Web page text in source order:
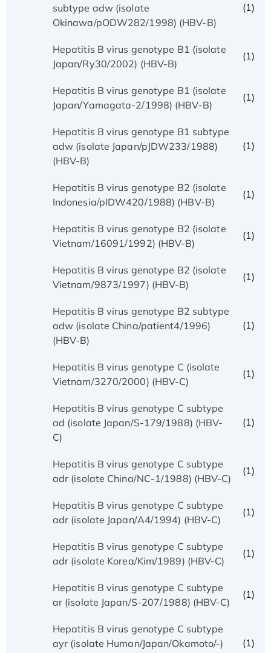
subtype adw (isolate
Okinawa/pODW282/1998) (HBV-B)
(1)
Hepatitis B virus genotype B1 (isolate
Japan/Ry30/2002) (HBV-B)
(1)
Hepatitis B virus genotype B1 (isolate
Japan/Yamagata-2/1998) (HBV-B)
(1)
Hepatitis B virus genotype B1 subtype
adw (isolate Japan/pJDW233/1988)
(HBV-B)
(1)
Hepatitis B virus genotype B2 (isolate
Indonesia/pIDW420/1988) (HBV-B)
(1)
Hepatitis B virus genotype B2 (isolate
Vietnam/16091/1992) (HBV-B)
(1)
Hepatitis B virus genotype B2 (isolate
Vietnam/9873/1997) (HBV-B)
(1)
Hepatitis B virus genotype B2 subtype
adw (isolate China/patient4/1996)
(HBV-B)
(1)
Hepatitis B virus genotype C (isolate
Vietnam/3270/2000) (HBV-C)
(1)
Hepatitis B virus genotype C subtype
ad (isolate Japan/S-179/1988) (HBV-
C)
(1)
Hepatitis B virus genotype C subtype
adr (isolate China/NC-1/1988) (HBV-C)
(1)
Hepatitis B virus genotype C subtype
adr (isolate Japan/A4/1994) (HBV-C)
(1)
Hepatitis B virus genotype C subtype
adr (isolate Korea/Kim/1989) (HBV-C)
(1)
Hepatitis B virus genotype C subtype
ar (isolate Japan/S-207/1988) (HBV-C)
(1)
Hepatitis B virus genotype C subtype
ayr (isolate Human/Japan/Okamoto/-)
(1)